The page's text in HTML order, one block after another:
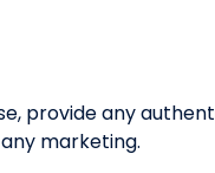
provide any
marketing.